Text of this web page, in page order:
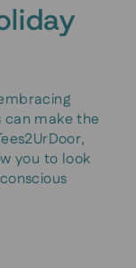
can make the
you to look